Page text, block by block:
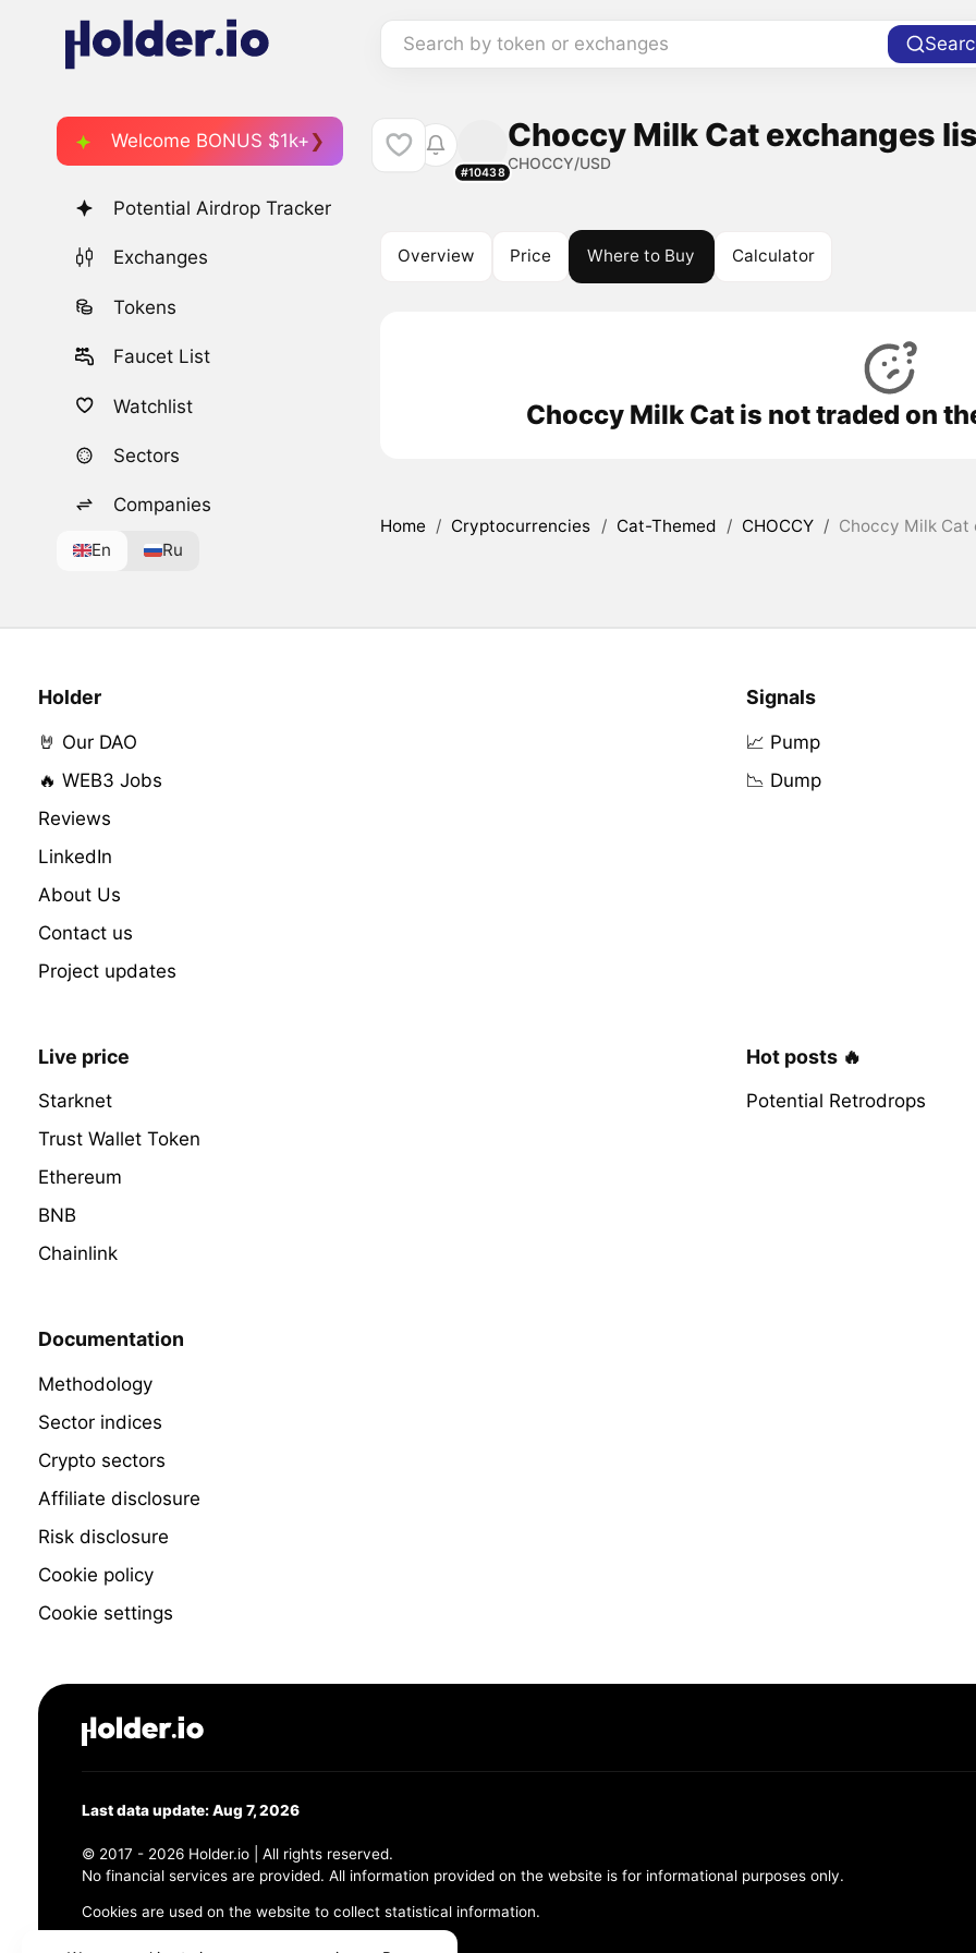
Search by token or exchanges
Welcome BONUS $1k+
Potential Airdrop Tracker
Exchanges
Tokens
Faucet List
Watchlist
Sectors
Companies
En Ru
#10438
Choccy Milk Cat exchanges
CHOCCY/USD
Overview Price Where to Buy Calculator
Choccy Milk Cat is not traded on
Home / Cryptocurrencies / Cat-Themed / CHOCCY / Choccy Milk Cat
Holder
🤘 Our DAO
🔥 WEB3 Jobs
Reviews
LinkedIn
About Us
Contact us
Project updates
Signals
📈 Pump
📉 Dump
Live price
Starknet
Trust Wallet Token
Ethereum
BNB
Chainlink
Hot posts 🔥
Potential Retrodrops
Documentation
Methodology
Sector indices
Crypto sectors
Affiliate disclosure
Risk disclosure
Cookie policy
Cookie settings
Last data update: Aug 7, 2026
© 2017 - 2026 Holder.io | All rights reserved.
No financial services are provided. All information provided on the website is for informational purposes only.
Cookies are used on the website to collect statistical information.